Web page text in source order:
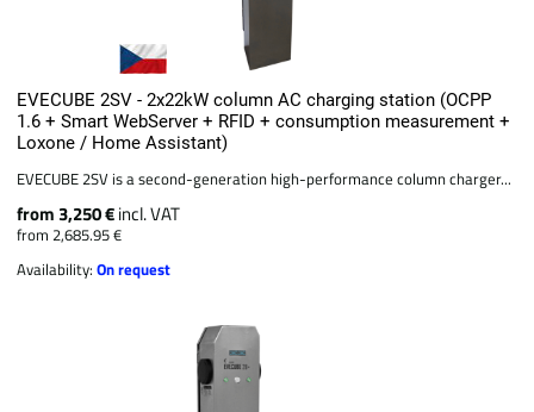
EVECUBE 2SV - 2x22kW column AC charging station (OCPP
1.6 + Smart WebServer + RFID + consumption measurement +
Loxone / Home Assistant)
EVECUBE 2SV is a second-generation high-performance column charger...
from 3,250 €incl. VAT
from 2,685.95 €
Availability:On request